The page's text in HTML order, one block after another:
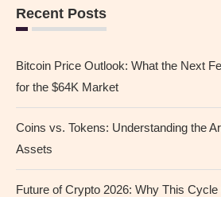
Recent Posts
Bitcoin Price Outlook: What the Next
for the $64K Market
Coins vs. Tokens: Understanding the
Assets
Future of Crypto 2026: Why This